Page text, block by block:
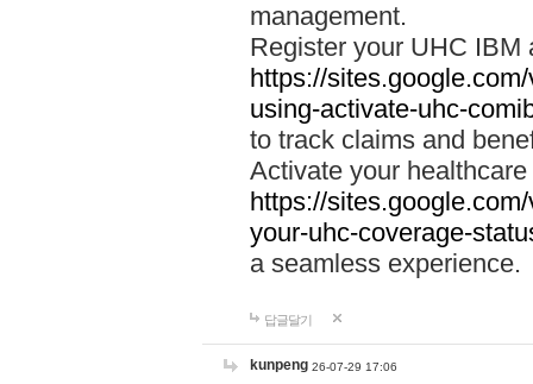
management.
Register your UHC IBM
https://
using-activate-uhc-
to track claims and
Activate your
https://
your-uhc-coverage-
a seamless experience.
답글달기
kunpeng 26-07-29 17:06